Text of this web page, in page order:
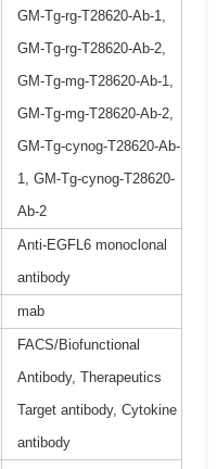
GM-Tg-rg-T28620-Ab-1,
GM-Tg-rg-T28620-Ab-2,
GM-Tg-mg-T28620-Ab-1,
GM-Tg-mg-T28620-Ab-2,
GM-Tg-cynog-T28620-Ab-
1, GM-Tg-cynog-T28620-
Ab-2
Anti-EGFL6 monoclonal
antibody
mab
FACS/Biofunctional
Antibody, Therapeutics
Target antibody, Cytokine
antibody